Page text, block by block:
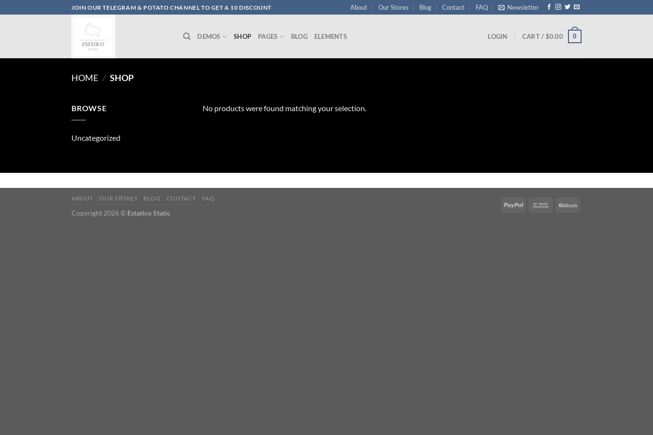
to
JOIN OUR TELEGRAM & POTATO CHANNEL TO GET A 10 DISCOUNT About Our Stores Blog Contact FAQ Newsletter
DEMOS SHOP PAGES BLOG ELEMENTS LOGIN CART / $0.00 0
HOME / SHOP
BROWSE
Uncategorized
No products were found matching your selection.
ABOUT OUR STORES BLOG CONTACT FAQ
Copyright 2026 © Estatico Static